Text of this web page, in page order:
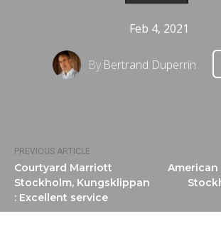
PREVIOUS ARTICLE
Courtyard Marriott
Stockholm, Kungsklippan
: Excellent service
American
Feb 4, 2021
By Bertrand Duperrin